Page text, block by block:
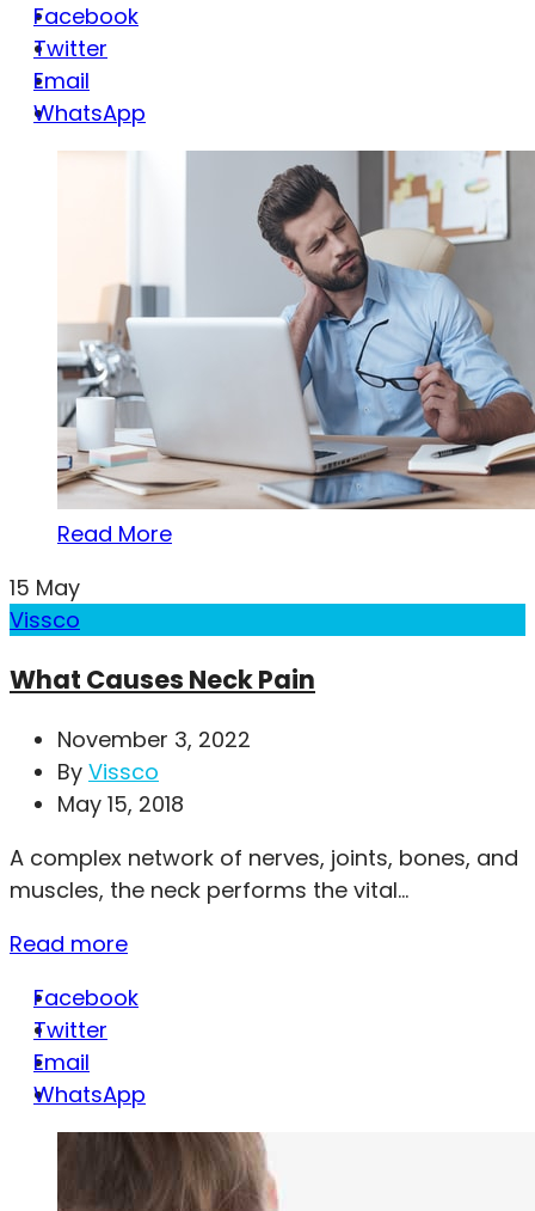
Facebook
Twitter
Email
WhatsApp
Read More
15 May
Vissco
What Causes Neck Pain
November 3, 2022
By Vissco
May 15, 2018
A complex network of nerves, joints, bones, and
muscles, the neck performs the vital...
Read more
Facebook
Twitter
Email
WhatsApp